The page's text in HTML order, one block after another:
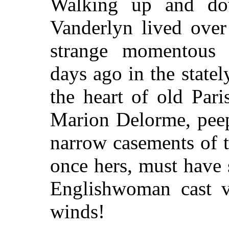
Walking up and
Vanderlyn lived
strange
days ago in the
the heart of old
Marion Delorme,
narrow casements of
once hers, must
Englishwoman
winds!